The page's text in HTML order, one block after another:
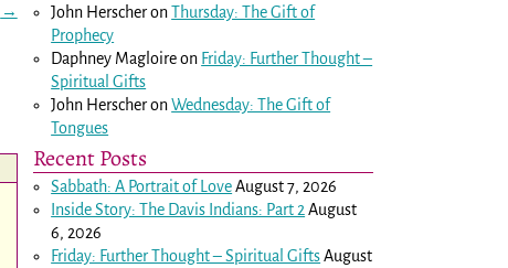
→
John HerscheronThursday: The Gift of
Prophecy
Daphney Magloireon Friday: Further Thought –
Spiritual Gifts
John HerscheronWednesday: The Gift of
Tongues
Recent Posts
Sabbath: A Portrait of LoveAugust 7, 2026
Inside Story: The Davis Indians: Part 2 August
6, 2026
Friday: Further Thought – Spiritual GiftsAugust